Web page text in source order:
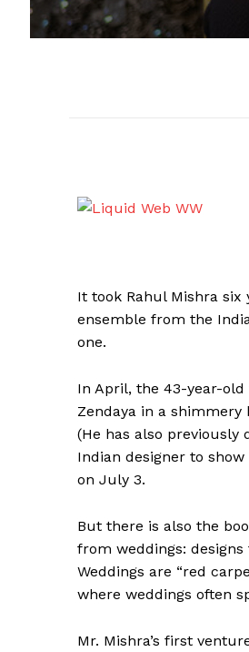
It took Rahul Mishra
ensemble from the
one.
In April, the 43-year-old
Zendaya in a
(He has also previously
Indian designer to
on July 3.
But there is also the
from weddings:
Weddings are “red
where weddings often
Mr. Mishra’s first